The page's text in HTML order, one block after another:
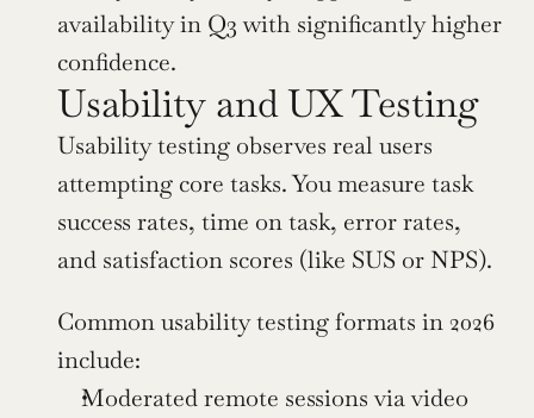
availability in Q3 with significantly higher
confidence.
Usability and UX Testing
Usability testing observes real users
attempting core tasks. You measure task
success rates, time on task, error rates,
and satisfaction scores (like SUS or NPS).
Common usability testing formats in 2026
include:
Moderated remote sessions via video